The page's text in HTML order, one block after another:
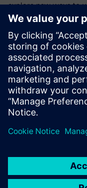
explore new ways to
virtual commissioning
Siemens and
automation. Their
manufacturers to
and scalability in their